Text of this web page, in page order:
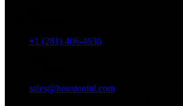
+1 (281) 406-4636
sales@houstonitd.com